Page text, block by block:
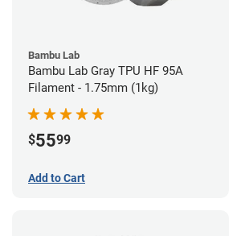
Bambu Lab
Bambu Lab Gray TPU HF 95A
Filament - 1.75mm (1kg)
$5599
Add to Cart